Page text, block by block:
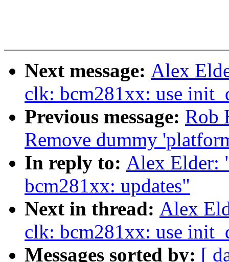
Next message: Alex
clk: bcm281xx: use
Previous message: Rob
Remove dummy
In reply to: Alex Elder:
bcm281xx: updates"
Next in thread: Alex
clk: bcm281xx: use
Messages sorted by: [